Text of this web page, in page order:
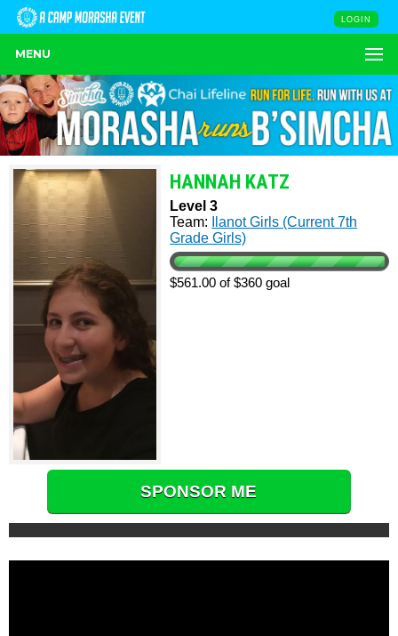
LOGIN
MENU
HANNAH KATZ
Level 3
Team:
Ilanot Girls (Current 7th
Grade Girls)
$561.00 of $360 goal
SPONSOR ME